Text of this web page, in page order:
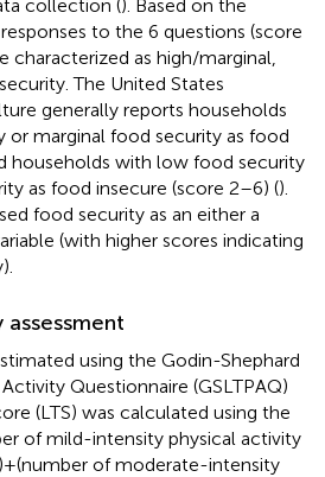
collection (). Based on the
to the 6 questions (score
characterized as high/marginal,
The United States
generally reports households
or marginal food security as food
households with low food security
as food insecure (score 2–6) ().
food security as an either a
(with higher scores indicating
assessment
using the Godin-Shephard
Questionnaire (GSLTPAQ)
(LTS) was calculated using the
of mild-intensity physical activity
+ (number of moderate-intensity